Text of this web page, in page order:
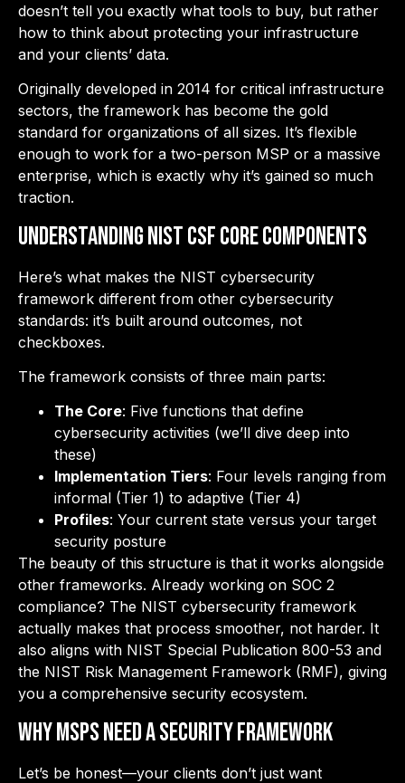
doesn’t tell you exactly what tools to buy, but rather
how to think about protecting your infrastructure
and your clients’ data.
Originally developed in 2014 for critical infrastructure
sectors, the framework has become the gold
standard for organizations of all sizes. It’s flexible
enough to work for a two-person MSP or a massive
enterprise, which is exactly why it’s gained so much
traction.
Understanding NIST CSF Core Components
Here’s what makes the NIST cybersecurity
framework different from other cybersecurity
standards: it’s built around outcomes, not
checkboxes.
The framework consists of three main parts:
The Core: Five functions that define
cybersecurity activities (we’ll dive deep into
these)
Implementation Tiers: Four levels ranging from
informal (Tier 1) to adaptive (Tier 4)
Profiles: Your current state versus your target
security posture
The beauty of this structure is that it works alongside
other frameworks. Already working on SOC 2
compliance? The NIST cybersecurity framework
actually makes that process smoother, not harder. It
also aligns with NIST Special Publication 800-53 and
the NIST Risk Management Framework (RMF), giving
you a comprehensive security ecosystem.
Why MSPs Need a Security Framework
Let’s be honest—your clients don’t just want